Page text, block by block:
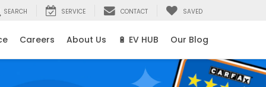
SEARCH SERVICE CONTACT SAVED
Careers About Us 🔋 EV HUB Our Blog